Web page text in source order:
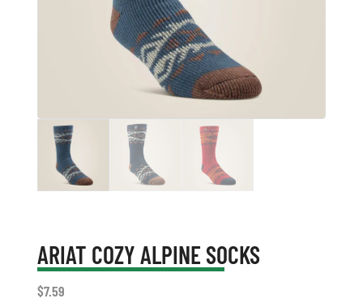
ARIAT COZY ALPINE SOCKS
$7.59